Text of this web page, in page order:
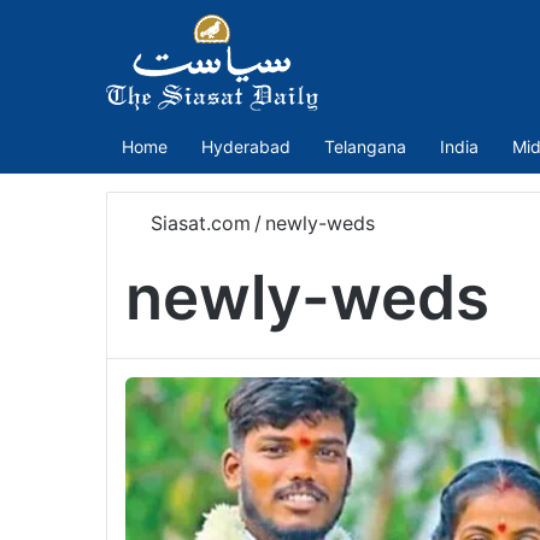
Home Hyderabad Telangana India
Siasat.com / newly-weds
newly-weds